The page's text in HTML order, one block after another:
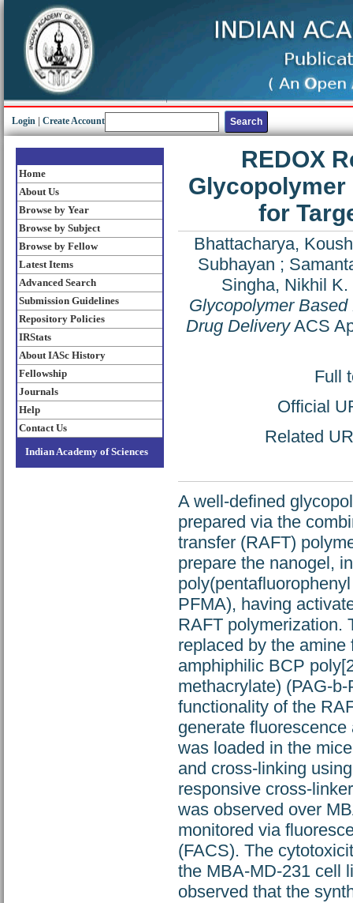
Login Create Account
Home
About Us
Browse by Year
Browse by Subject
Browse by Fellow
Latest Items
Advanced Search
Submission Guidelines
Repository Policies
IRStats
About IASc History
Fellowship
Journals
Help
Contact Us
Indian Academy of Sciences
REDOX
Glycopolymer
for
Bhattacharya,
Subhayan ;
Singha, Nikhil K.
Glycopolymer
Drug DeliveryACS
Full
Official
Related
A well-defined
prepared via the
transfer (RAFT)
prepare the nanogel,
PFMA), having
RAFT polymerization.
replaced by the
amphiphilic BCP
methacrylate) (PAG-
functionality of the
generate
was loaded in the
and cross-linking
responsive cross-
was observed over
monitored via
(FACS). The
the MBA-MD-231 cell
observed that the